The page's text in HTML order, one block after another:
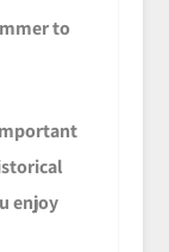
to
enjoy